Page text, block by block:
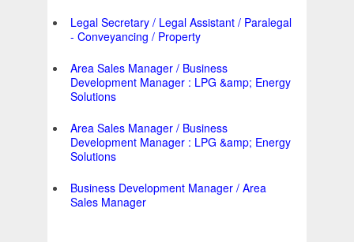
Legal Secretary / Legal Assistant / Paralegal
- Conveyancing / Property
Area Sales Manager / Business
Development Manager : LPG &amp; Energy
Solutions
Area Sales Manager / Business
Development Manager : LPG &amp; Energy
Solutions
Business Development Manager / Area
Sales Manager